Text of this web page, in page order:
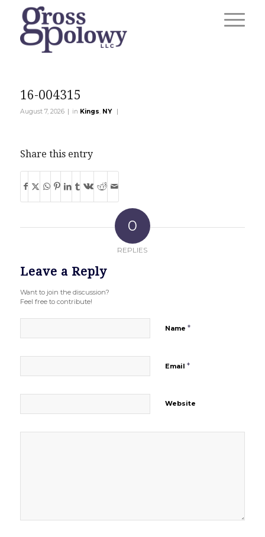
16-004315
August 7, 2026 | in Kings, NY |
Share this entry
0
REPLIES
Leave a Reply
Want to join the discussion?
Feel free to contribute!
Name *
Email *
Website